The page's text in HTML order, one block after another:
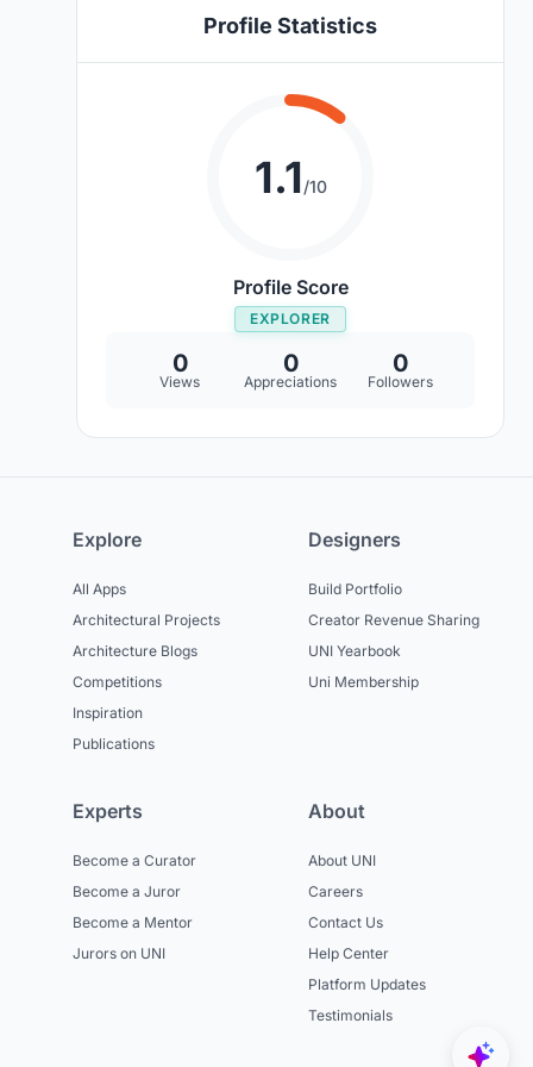
Profile Statistics
1.1/10
Profile Score
EXPLORER
0
Views
0
Appreciations
0
Followers
Explore
All Apps
Architectural Projects
Architecture Blogs
Competitions
Inspiration
Publications
Designers
Build Portfolio
Creator Revenue Sharing
UNI Yearbook
Uni Membership
Experts
Become a Curator
Become a Juror
Become a Mentor
Jurors on UNI
About
About UNI
Careers
Contact Us
Help Center
Platform Updates
Testimonials